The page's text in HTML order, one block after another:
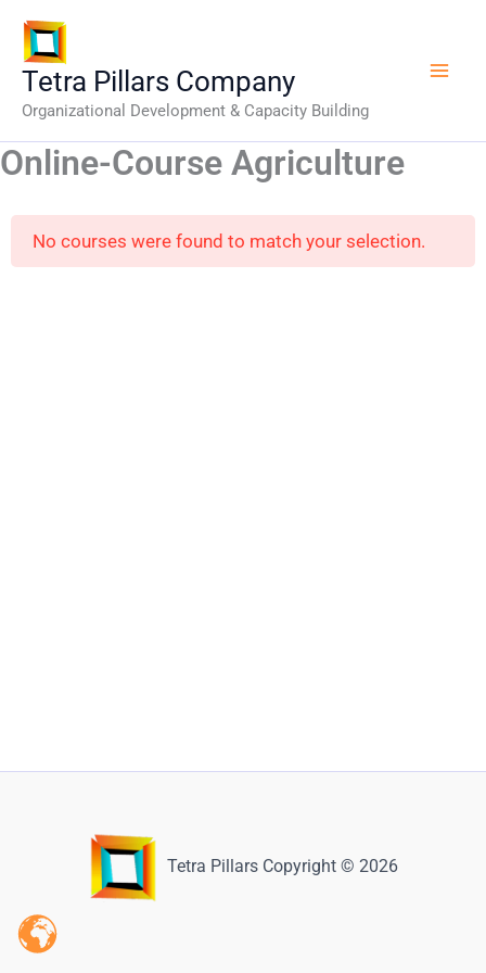
content
Tetra Pillars Company
Organizational Development & Capacity Building
Online-Course Agriculture
No courses were found to match your selection.
Tetra Pillars Copyright © 2026